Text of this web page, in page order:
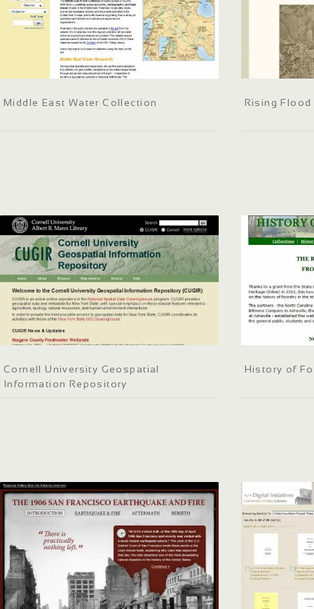
Middle East Water Collection Rising
Cornell University Geospatial
Information Repository
History of